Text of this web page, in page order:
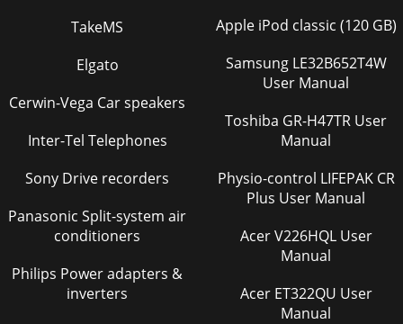
TakeMS
Elgato
Cerwin-Vega Car speakers
Inter-Tel Telephones
Sony Drive recorders
Panasonic Split-system air
conditioners
Philips Power adapters &
inverters
Apple iPod classic (120 GB)
Samsung LE32B652T4W
User Manual
Toshiba GR-H47TR User
Manual
Physio-control LIFEPAK CR
Plus User Manual
Acer V226HQL User
Manual
Acer ET322QU User
Manual